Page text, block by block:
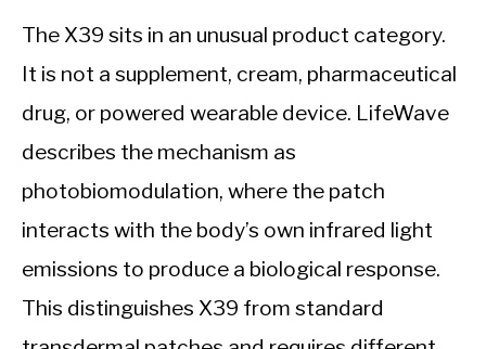
The X39 sits in an unusual product category.
It is not a supplement, cream, pharmaceutical
drug, or powered wearable device. LifeWave
describes the mechanism as
photobiomodulation, where the patch
interacts with the body’s own infrared light
emissions to produce a biological response.
This distinguishes X39 from standard